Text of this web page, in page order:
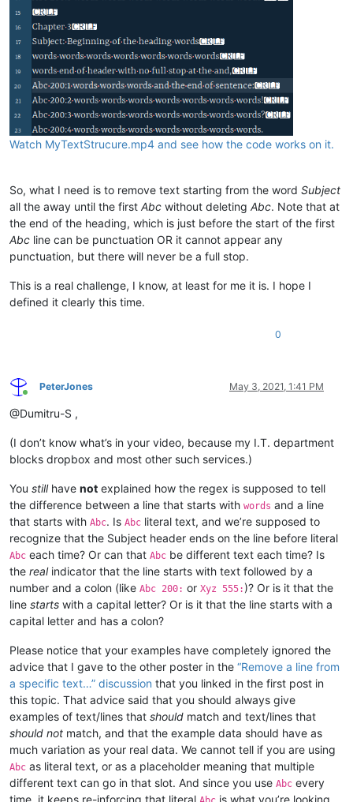
Watch MyTextStrucure.mp4 and see how the code works on it.
So, what I need is to remove text starting from the word Subject
all the away until the first Abc without deleting Abc. Note that at
the end of the heading, which is just before the start of the first
Abc line can be punctuation OR it cannot appear any
punctuation, but there will never be a full stop.
This is a real challenge, I know, at least for me it is. I hope I
defined it clearly this time.
0
Online
PeterJones May 3, 2021, 1:41 PM
@Dumitru-S ,
(I don’t know what’s in your video, because my I.T. department
blocks dropbox and most other such services.)
You stillhave not explained how the regex is supposed to tell
the difference between a line that starts with words and a line
that starts with Abc. Is Abc literal text, and we’re supposed to
recognize that the Subject header ends on the line before literal
Abc each time? Or can that Abc be different text each time? Is
the realindicator that the line starts with text followed by a
number and a colon (like Abc 200: or Xyz 555: )? Or is it that the
line starts with a capital letter? Or is it that the line starts with a
capital letter and has a colon?
Please notice that your examples have completely ignored the
advice that I gave to the other poster in the “Remove a line from
a specific text…” discussion that you linked in the first post in
this topic. That advice said that you should always give
examples of text/lines that should match and text/lines that
should not match, and that the example data should have as
much variation as your real data. We cannot tell if you are using
Abc as literal text, or as a placeholder meaning that multiple
different text can go in that slot. And since you use Abc every
time, it keeps re-inforcing that literal
is what you’re looking